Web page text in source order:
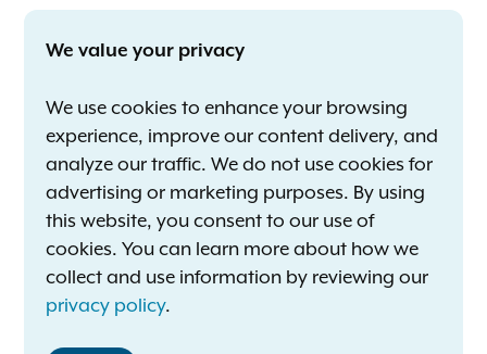
We value your privacy
We use cookies to enhance your browsing
experience, improve our content delivery, and
analyze our traffic. We do not use cookies for
advertising or marketing purposes. By using
this website, you consent to our use of
cookies. You can learn more about how we
collect and use information by reviewing our
privacy policy.